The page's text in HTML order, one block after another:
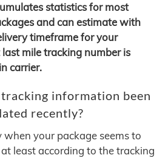
statistics for most
and can estimate with
timeframe for your
mile tracking number is
carrier.
information been
recently?
your package seems to
least according to the tracking